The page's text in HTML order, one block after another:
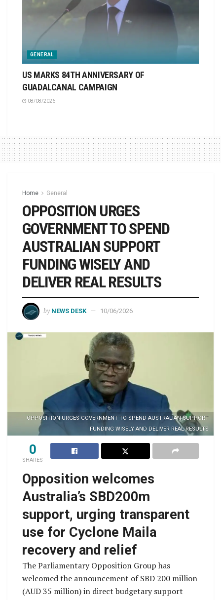
GENERAL
US MARKS 84TH ANNIVERSARY OF
GUADALCANAL CAMPAIGN
08/08/2026
Home General
OPPOSITION URGES
GOVERNMENT TO SPEND
AUSTRALIAN SUPPORT
FUNDING WISELY AND
DELIVER REAL RESULTS
by NEWS DESK 10/06/2026
OPPOSITION URGES GOVERNMENT TO SPEND AUSTRALIAN SUPPORT
FUNDING WISELY AND DELIVER REAL RESULTS
0
SHARES
Opposition welcomes
Australia’s SBD200m
support, urging transparent
use for Cyclone Maila
recovery and relief
The Parliamentary Opposition Group has
welcomed the announcement of SBD 200 million
(AUD 35 million) in direct budgetary support